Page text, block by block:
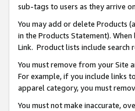
sub-tags to users as they arrive
You may add or delete Products
in the Products Statement).
Link. Product lists include search
You must remove from your Site
For example, if you include links
apparel category, you must
You must not make inaccurate,